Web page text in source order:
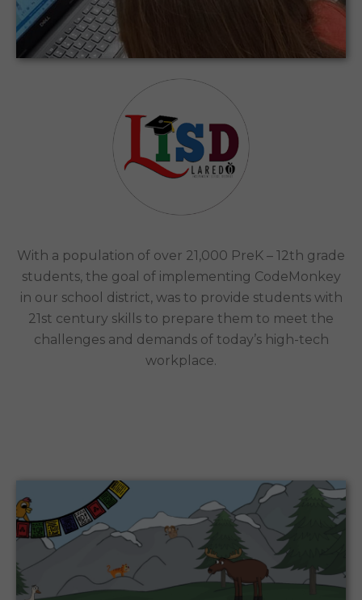
LAREDO INDEPENDENT SCHOOL DISTRICT
MAXIMIZED THE IMPACT OF ITS STEAM/CODING
PROGRAM​
Laredo Independent School District |
Laredo, Tx
With a population of over 21,000 PreK – 12th grade
students, the goal of implementing CodeMonkey
in our school district, was to provide students with
21st century skills to prepare them to meet the
challenges and demands of today’s high-tech
workplace.